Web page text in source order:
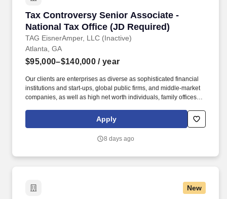
Tax Controversy Senior Associate -
National Tax Office (JD Required)
TAG EisnerAmper, LLC (Inactive)
Tax Controversy Senior Associate - National
Atlanta, GA
$95,000–$140,000 / year
Our clients are enterprises as diverse as sophisticated financial
institutions and start-ups, global public firms, and middle-market
companies, as well as high net worth individuals, family offices,
variety of industries. About Our Tax Team: As the largest service
line within the firm, EisnerAmper's Tax Group does not only
creates new opportunities for employees to grow, both personally
Apply
8 days ago
New